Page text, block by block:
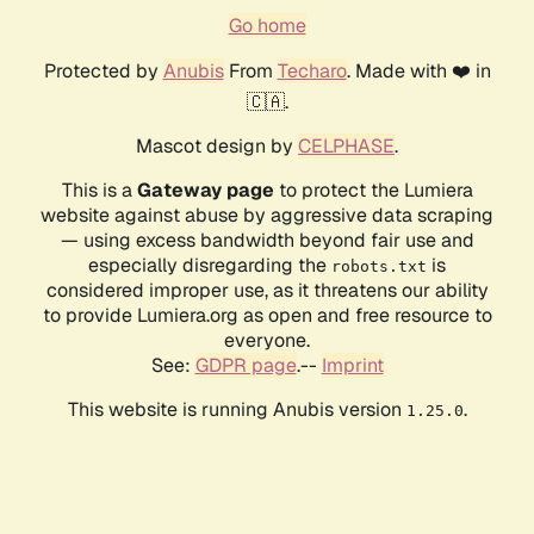
Go home
Protected by AnubisFrom Techaro. Made with ❤️ in
🇨🇦.
Mascot design by CELPHASE.
This is aGateway page to protect the Lumiera
website against abuse by aggressive data scraping
— using excess bandwidth beyond fair use and
especially disregarding the robots.txt is
considered improper use, as it threatens our ability
to provide Lumiera.org as open and free resource to
everyone.
See: GDPR page.-- Imprint
This website is running Anubis version 1.25.0.